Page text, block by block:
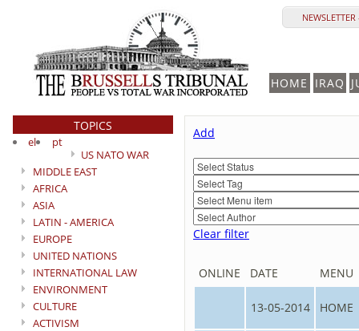
HOME IRAQ
TOPICS
el
pt
US NATO WAR
MIDDLE EAST
AFRICA
ASIA
LATIN - AMERICA
EUROPE
UNITED NATIONS
INTERNATIONAL LAW
ENVIRONMENT
CULTURE
ACTIVISM
Add
Clear filter
ONLINE DATE MENU
13-05-2014 HOME